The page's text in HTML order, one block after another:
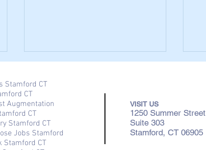
Breast Reduction Surgery in
VISIT US
1250 Summer Street
Suite 303
Stamford, CT 06905
Stamford CT
CT
Augmentation
CT
Stamford CT
Jobs Stamford
Stamford CT